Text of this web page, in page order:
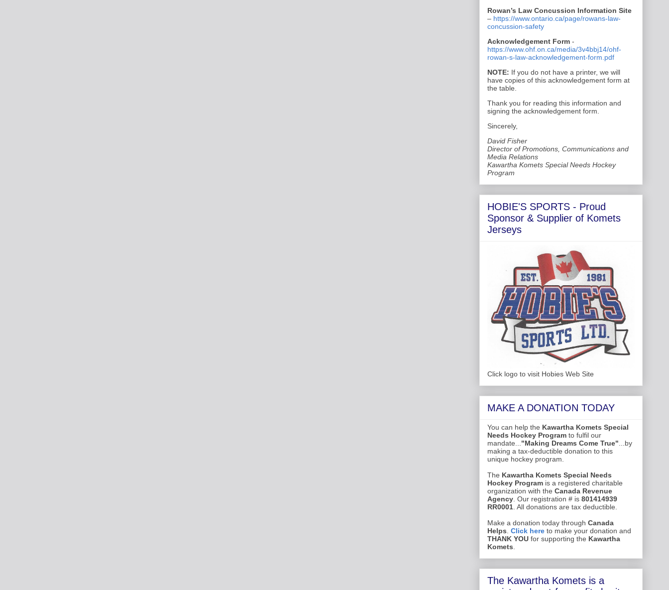
Rowan’s Law Concussion Information Site
– https://www.ontario.ca/page/rowans-law-
concussion-safety
Acknowledgement Form -
https://www.ohf.on.ca/media/3v4bbj14/ohf-
rowan-s-law-acknowledgement-form.pdf
NOTE: If you do not have a printer, we will
have copies of this acknowledgement form at
the table.
Thank you for reading this information and
signing the acknowledgement form.
Sincerely,
David Fisher
Director of Promotions, Communications and
Media Relations
Kawartha Komets Special Needs Hockey
Program
HOBIE'S SPORTS - Proud
Sponsor & Supplier of Komets
Jerseys
Click logo to visit Hobies Web Site
MAKE A DONATION TODAY
You can help the Kawartha Komets Special
Needs Hockey Program to fulfil our
mandate... "Making Dreams Come True" ...by
making a tax-deductible donation to this
unique hockey program.
The Kawartha Komets Special Needs
Hockey Program is a registered charitable
organization with the Canada Revenue
Agency . Our registration # is 801414939
RR0001 . All donations are tax deductible.
Make a donation today through Canada
Helps Click here to make your donation and
THANK YOU for supporting the Kawartha
Komets
The Kawartha Komets is a